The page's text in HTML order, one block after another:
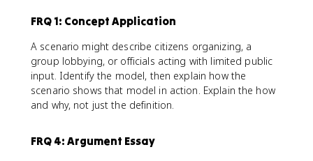
FRQ 1: Concept Application
A scenario might describe citizens organizing, a
group lobbying, or officials acting with limited public
input. Identify the model, then explain how the
scenario shows that model in action. Explain the how
and why, not just the definition.
FRQ 4: Argument Essay